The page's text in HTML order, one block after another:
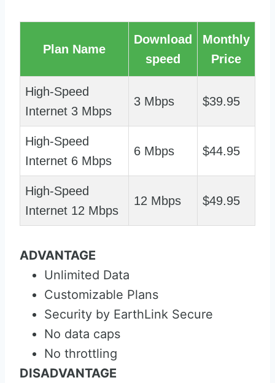
Plan Name
Download
speed
Monthly
Price
High-Speed
Internet 3 Mbps
3 Mbps $39.95
High-Speed
Internet 6 Mbps
6 Mbps $44.95
High-Speed
Internet 12 Mbps
12 Mbps $49.95
ADVANTAGE
Unlimited Data
Customizable Plans
Security by EarthLink Secure
No data caps
No throttling
DISADVANTAGE